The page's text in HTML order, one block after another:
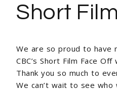
Short
We are so proud to have
CBC’s Short Film Face
Thank you so much to
We can’t wait to see